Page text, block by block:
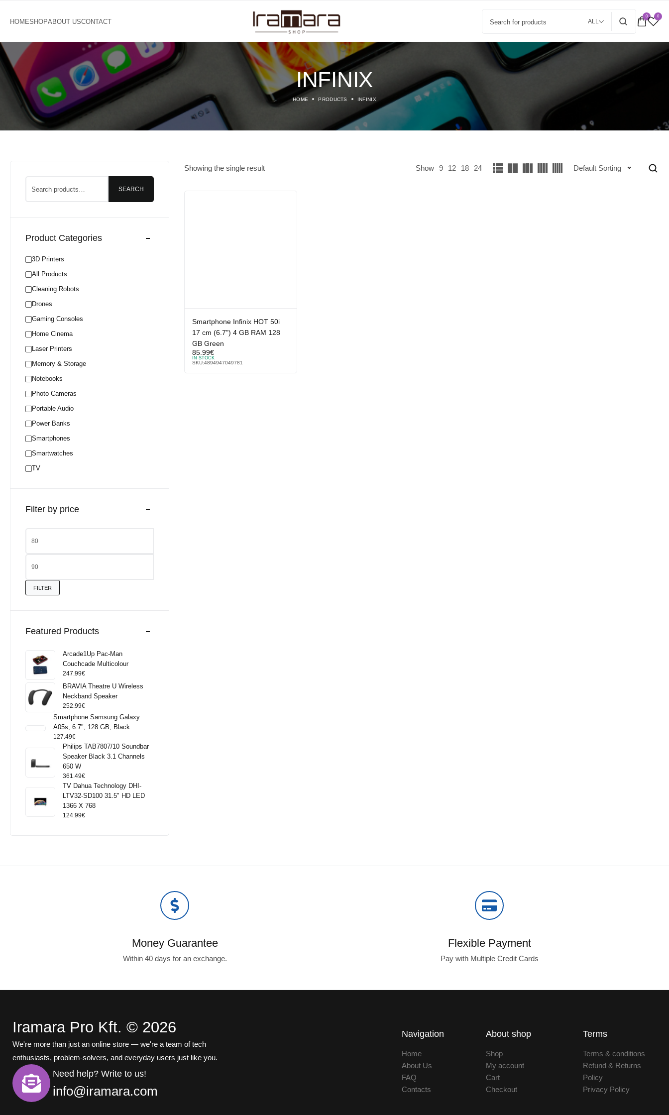
ALL
0 0
INFINIX
HOME PRODUCTS INFINIX
SEARCH
Product Categories
3D Printers
All Products
Cleaning Robots
Drones
Gaming Consoles
Home Cinema
Laser Printers
Memory & Storage
Notebooks
Photo Cameras
Portable Audio
Power Banks
Smartphones
Smartwatches
TV
Filter by price
FILTER
Featured Products
Arcade1Up Pac-Man
Couchcade Multicolour
247.99€
BRAVIA Theatre U Wireless
Neckband Speaker
252.99€
Smartphone Samsung Galaxy
A05s, 6.7", 128 GB, Black
127.49€
Philips TAB7807/10 Soundbar
Speaker Black 3.1 Channels
650 W
361.49€
TV Dahua Technology DHI-
LTV32-SD100 31.5" HD LED
1366 X 768
124.99€
Showing the single result Show 9 12 18 24 Default Sorting
Smartphone Infinix HOT 50i
17 cm (6.7") 4 GB RAM 128
GB Green
85.99€
IN STOCK
SKU:4894947049781
Money Guarantee
Within 40 days for an exchange.
Flexible Payment
Pay with Multiple Credit Cards
Iramara Pro Kft. © 2026
We're more than just an online store — we're a team of tech
enthusiasts, problem-solvers, and everyday users just like you.
Need help? Write to us!
info@iramara.com
Navigation
Home
About Us
FAQ
Contacts
About shop
Shop
My account
Cart
Checkout
Terms
Terms & conditions
Refund & Returns
Policy
Privacy Policy